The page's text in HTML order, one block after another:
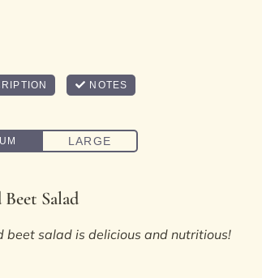
Salad
beet salad is delicious and nutritious!